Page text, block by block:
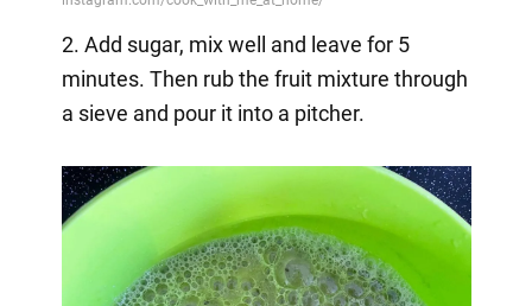
2. Add sugar, mix well and leave for 5
minutes. Then rub the fruit mixture through
a sieve and pour it into a pitcher.